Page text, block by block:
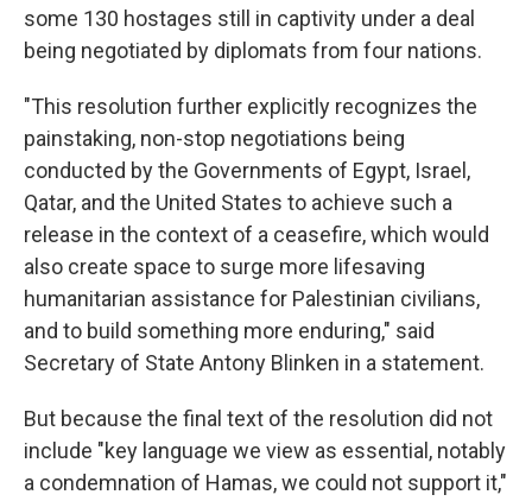
some 130 hostages still in captivity under a deal
being negotiated by diplomats from four nations.
"This resolution further explicitly recognizes the
painstaking, non-stop negotiations being
conducted by the Governments of Egypt, Israel,
Qatar, and the United States to achieve such a
release in the context of a ceasefire, which would
also create space to surge more lifesaving
humanitarian assistance for Palestinian civilians,
and to build something more enduring," said
Secretary of State Antony Blinken in a statement.
But because the final text of the resolution did not
include "key language we view as essential, notably
a condemnation of Hamas, we could not support it,"